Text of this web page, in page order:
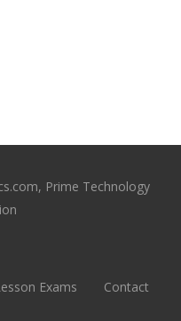
Prime Technology
Exams Contact